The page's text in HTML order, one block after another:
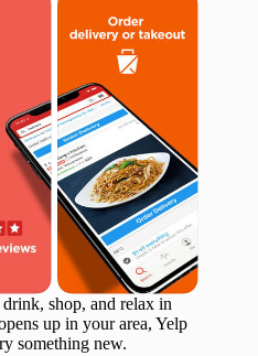
shop, and relax in
up in your area, Yelp
something new.